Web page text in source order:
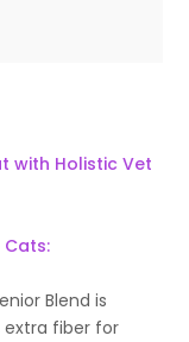
with Holistic Vet
Cats:
Blend is
extra fiber for